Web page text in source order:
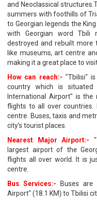
and Neoclassical
summers with foothills of
to Georgian legends the
with Georgian word Tbili
destroyed and rebuilt more
like museums, art centre
making it a great place to
How can reach:- "Tbilisi"
country which is
International Airport" is
flights to all over
centre. Buses, taxis and
city’s tourist places.
Nearest Major Airport:-
largest airport of the
flights all over world. It is
centre.
Bus Services:- Buses are
Airport" (18.1 KM) to Tbilisi